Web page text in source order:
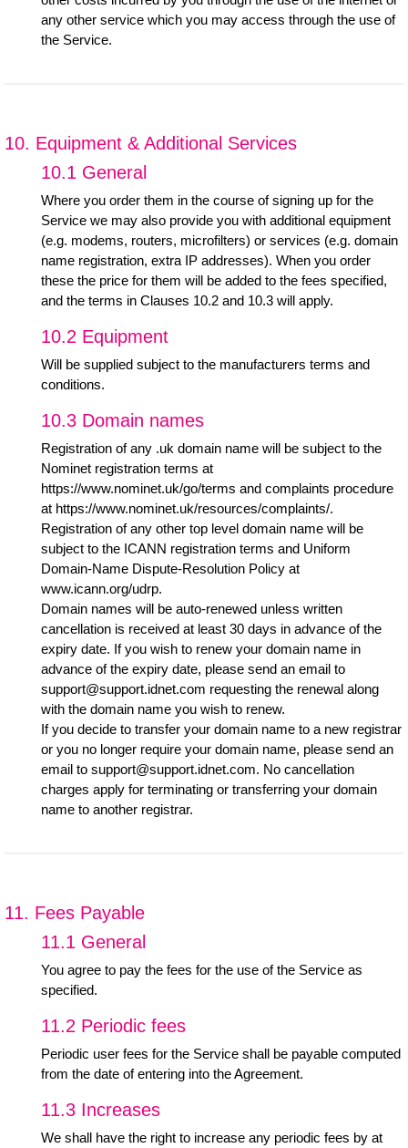
any other service which you may access through the use of
the Service.
10. Equipment & Additional Services
10.1 General
Where you order them in the course of signing up for the
Service we may also provide you with additional equipment
(e.g. modems, routers, microfilters) or services (e.g. domain
name registration, extra IP addresses). When you order
these the price for them will be added to the fees specified,
and the terms in Clauses 10.2 and 10.3 will apply.
10.2 Equipment
Will be supplied subject to the manufacturers terms and
conditions.
10.3 Domain names
Registration of any .uk domain name will be subject to the
Nominet registration terms at
https://www.nominet.uk/go/terms and complaints procedure
at https://www.nominet.uk/resources/complaints/.
Registration of any other top level domain name will be
subject to the ICANN registration terms and Uniform
Domain-Name Dispute-Resolution Policy at
www.icann.org/udrp.
Domain names will be auto-renewed unless written
cancellation is received at least 30 days in advance of the
expiry date. If you wish to renew your domain name in
advance of the expiry date, please send an email to
support@support.idnet.com requesting the renewal along
with the domain name you wish to renew.
If you decide to transfer your domain name to a new registrar
or you no longer require your domain name, please send an
email to support@support.idnet.com. No cancellation
charges apply for terminating or transferring your domain
name to another registrar.
11. Fees Payable
11.1 General
You agree to pay the fees for the use of the Service as
specified.
11.2 Periodic fees
Periodic user fees for the Service shall be payable computed
from the date of entering into the Agreement.
11.3 Increases
We shall have the right to increase any periodic fees by at